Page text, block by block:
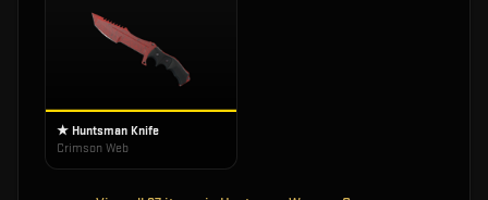
★ Huntsman Knife
Crimson Web